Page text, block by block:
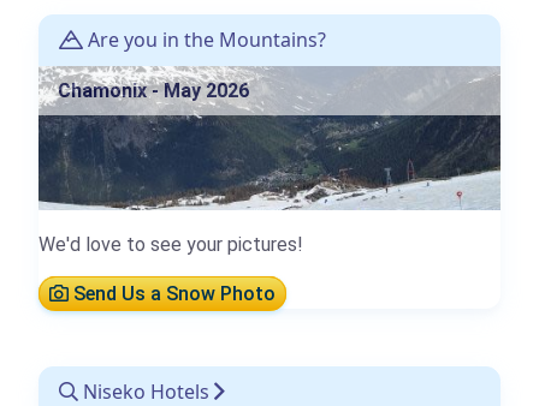
Are you in the Mountains?
Chamonix - May 2026
We'd love to see your pictures!
Send Us a Snow Photo
Niseko Hotels